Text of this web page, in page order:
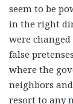
seem to be
in the right
were
false
where the
neighbors
resort to any